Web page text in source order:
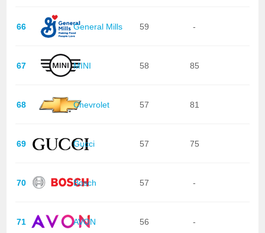
66 General Mills 59 -
67 MINI 58 85
68 Chevrolet 57 81
69 Gucci 57 75
70 Bosch 57 -
71 AVON 56 -